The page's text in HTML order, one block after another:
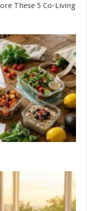
These 5 Co-Living